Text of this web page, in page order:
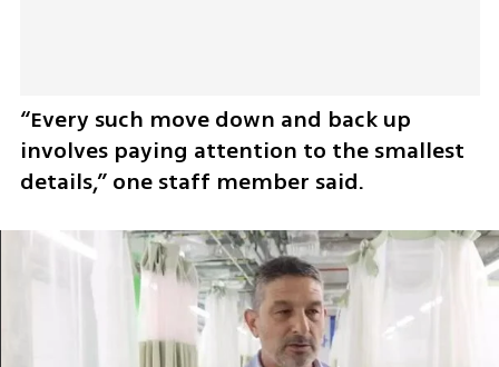
“Every such move down and back up
involves paying attention to the smallest
details,” one staff member said.